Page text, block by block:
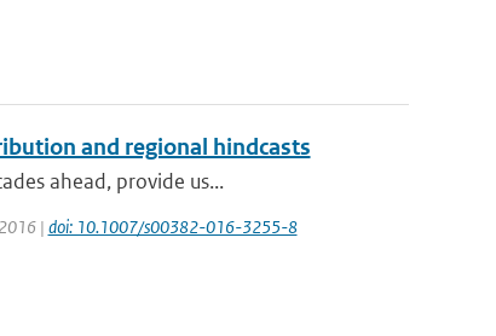
and regional hindcasts
ahead, provide us...
| doi: 10.1007/s00382-016-3255-8